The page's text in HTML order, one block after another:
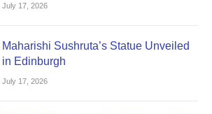
July 17, 2026
Maharishi Sushruta’s Statue Unveiled
in Edinburgh
July 17, 2026